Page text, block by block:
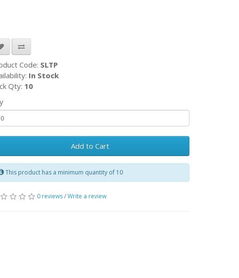
Code: SLTP
In Stock
Qty: 10
Add to Cart
This product has a minimum quantity of 10
0 reviews/Write a review